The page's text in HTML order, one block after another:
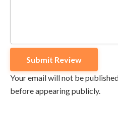
Your email will not be
before appearing publicly.